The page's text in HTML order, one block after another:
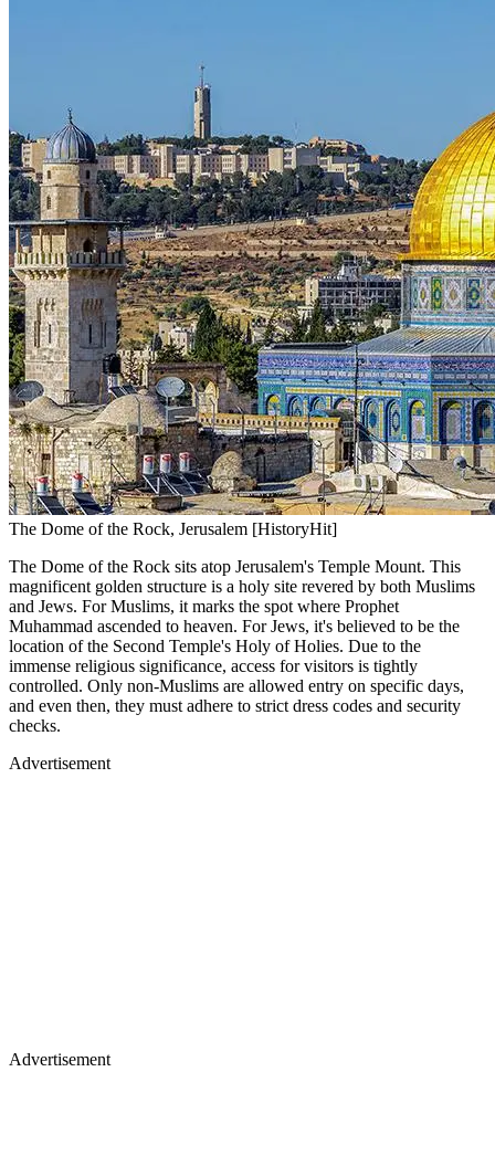
The Dome of the Rock, Jerusalem [HistoryHit]
The Dome of the Rock sits atop Jerusalem's Temple Mount. This
magnificent golden structure is a holy site revered by both Muslims
and Jews. For Muslims, it marks the spot where Prophet
Muhammad ascended to heaven. For Jews, it's believed to be the
location of the Second Temple's Holy of Holies. Due to the
immense religious significance, access for visitors is tightly
controlled. Only non-Muslims are allowed entry on specific days,
and even then, they must adhere to strict dress codes and security
checks.
Advertisement
Advertisement